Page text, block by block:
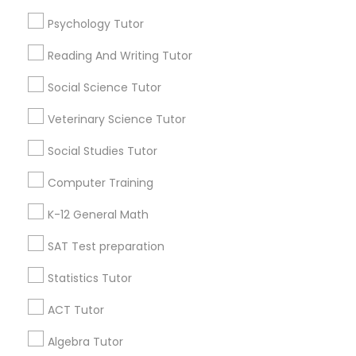
Scratch Classes
SQL Courses
Phonics Classes
AP Calculus AB
Psychology Tutor
Reading And Writing Tutor
Social Science Tutor
Veterinary Science Tutor
Social Studies Tutor
Computer Training
K-12 General Math
SAT Test preparation
Statistics Tutor
ACT Tutor
Algebra Tutor
Find Local Educational Lessons in
Popular Metros
Atlanta Metro Area Bay Area
Research Triangle Area
Useful Links
Badge
Find and Post Ads
Get IT Training